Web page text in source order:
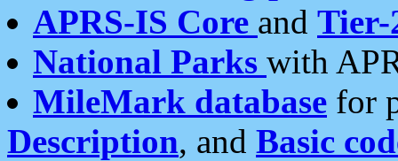
APRS-IS Core and Tier-
National Parks with
MileMark database for
Description, and Basic